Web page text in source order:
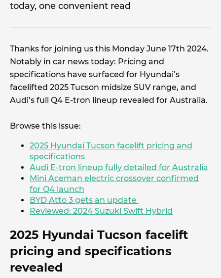
today, one convenient read
Thanks for joining us this Monday June 17th 2024.
Notably in car news today: Pricing and
specifications have surfaced for Hyundai’s
facelifted 2025 Tucson midsize SUV range, and
Audi’s full Q4 E-tron lineup revealed for Australia.
Browse this issue:
2025 Hyundai Tucson facelift pricing and
specifications
Audi E-tron lineup fully detailed for Australia
Mini Aceman electric crossover confirmed
for Q4 launch
BYD Atto 3 gets an update
Reviewed: 2024 Suzuki Swift Hybrid
2025 Hyundai Tucson facelift
pricing and specifications
revealed